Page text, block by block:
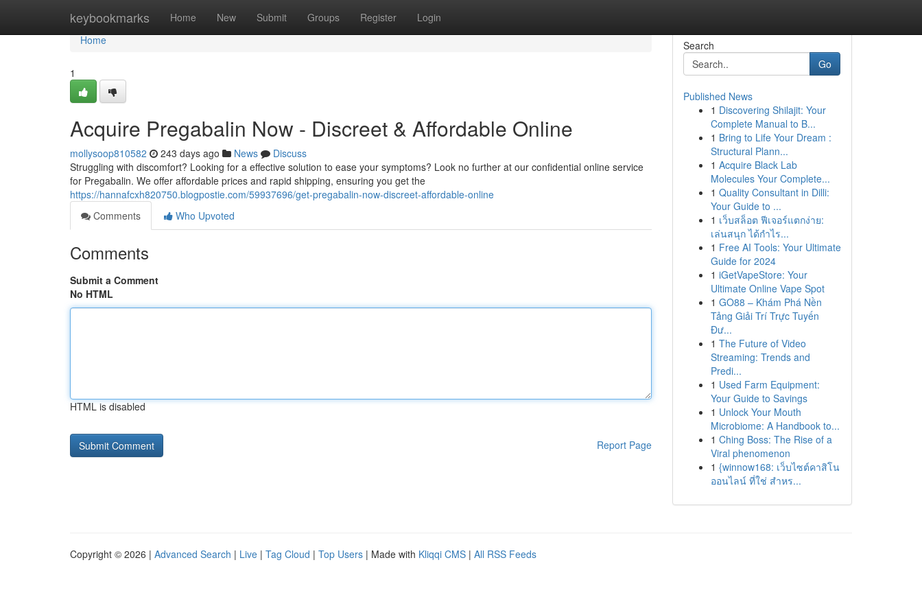
keybookmarks Home New Submit Groups Register Login
Home
Home
1
Acquire Pregabalin Now - Discreet & Affordable Online
mollysoop810582 243 days ago News
Discuss
Struggling with discomfort? Looking for a effective solution to ease your symptoms? Look no further at our confidential online service
for Pregabalin. We offer affordable prices and rapid shipping, ensuring you get the
https://hannafcxh820750.blogpostie.com/59937696/get-pregabalin-now-discreet-affordable-online
Comments
Who Upvoted
Comments
Submit a Comment
No HTML
HTML is disabled
Report Page
Search
Go
Published News
1 Discovering Shilajit: Your
Complete Manual to B...
1 Bring to Life Your Dream :
Structural Plann...
1 Acquire Black Lab
Molecules Your Complete...
1 Quality Consultant in Dilli:
Your Guide to ...
1 เว็บสล็อต ฟีเจอร์แตกง่าย:
เล่นสนุก ได้กำไร...
1 Free AI Tools: Your Ultimate
Guide for 2024
1 iGetVapeStore: Your
Ultimate Online Vape Spot
1 GO88 – Khám Phá Nền
Tảng Giải Trí Trực Tuyến
Đư...
1 The Future of Video
Streaming: Trends and
Predi...
1 Used Farm Equipment:
Your Guide to Savings
1 Unlock Your Mouth
Microbiome: A Handbook to...
1 Ching Boss: The Rise of a
Viral phenomenon
1 {winnow168: เว็บไซต์คาสิโน
ออนไลน์ ที่ใช่ สำหร...
Copyright © 2026 | Advanced Search | Live | Tag Cloud | Top Users | Made with Kliqqi CMS | All RSS Feeds